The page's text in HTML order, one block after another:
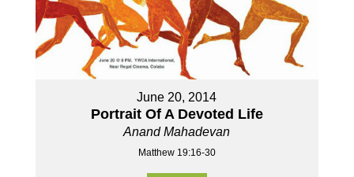
June 20, 2014
Portrait Of A Devoted Life
Anand Mahadevan
Matthew 19:16-30